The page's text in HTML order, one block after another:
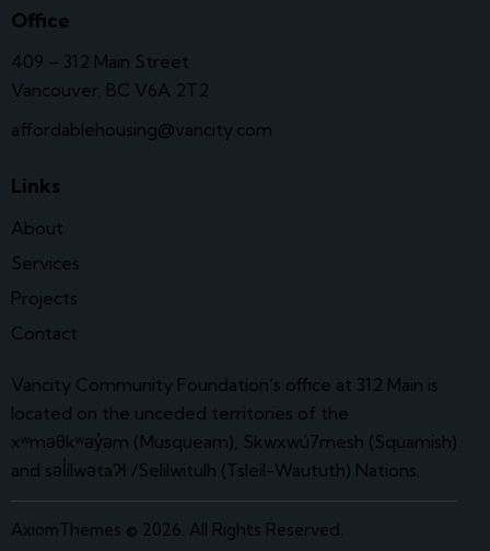
Office
409 – 312 Main Street
Vancouver, BC V6A 2T2
affordablehousing@vancity.com
Links
About
Services
Projects
Contact
Vancity Community Foundation’s office at 312 Main is
located on the unceded territories of the
xʷməθkʷəy̓əm (Musqueam), Skwxwú7mesh (Squamish)
and səl̓ílwətaʔɬ /Selilwitulh (Tsleil-Waututh) Nations.
AxiomThemes © 2026. All Rights Reserved.